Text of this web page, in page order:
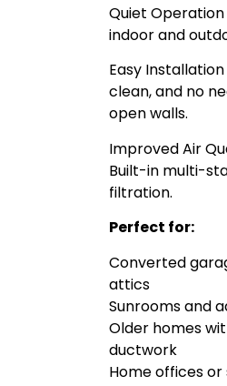
Quiet
indoor and
Easy
clean, and no
open walls.
Improved Air
Built-in multi-
filtration.
Perfect for:
Converted
attics
Sunrooms and
Older homes
ductwork
Home offices or